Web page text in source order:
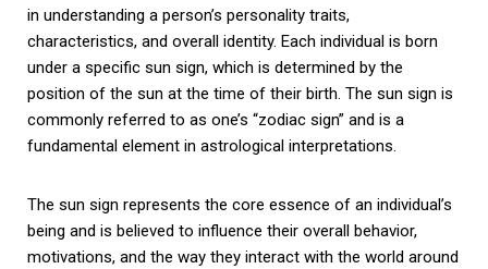
in understanding a person’s personality traits,
characteristics, and overall identity. Each individual is born
under a specific sun sign, which is determined by the
position of the sun at the time of their birth. The sun sign is
commonly referred to as one’s “zodiac sign” and is a
fundamental element in astrological interpretations.
The sun sign represents the core essence of an individual’s
being and is believed to influence their overall behavior,
motivations, and the way they interact with the world around